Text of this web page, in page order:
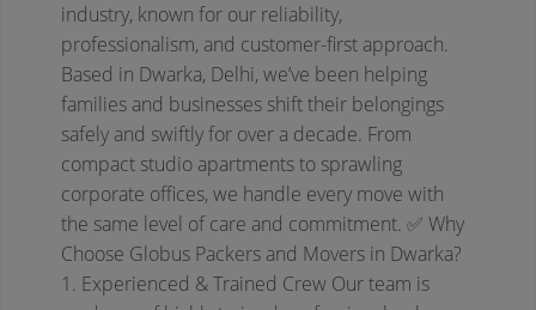
industry, known for our reliability,
professionalism, and customer-first approach.
Based in Dwarka, Delhi, we’ve been helping
families and businesses shift their belongings
safely and swiftly for over a decade. From
compact studio apartments to sprawling
corporate offices, we handle every move with
the same level of care and commitment. ✅ Why
Choose Globus Packers and Movers in Dwarka?
1. Experienced & Trained Crew Our team is